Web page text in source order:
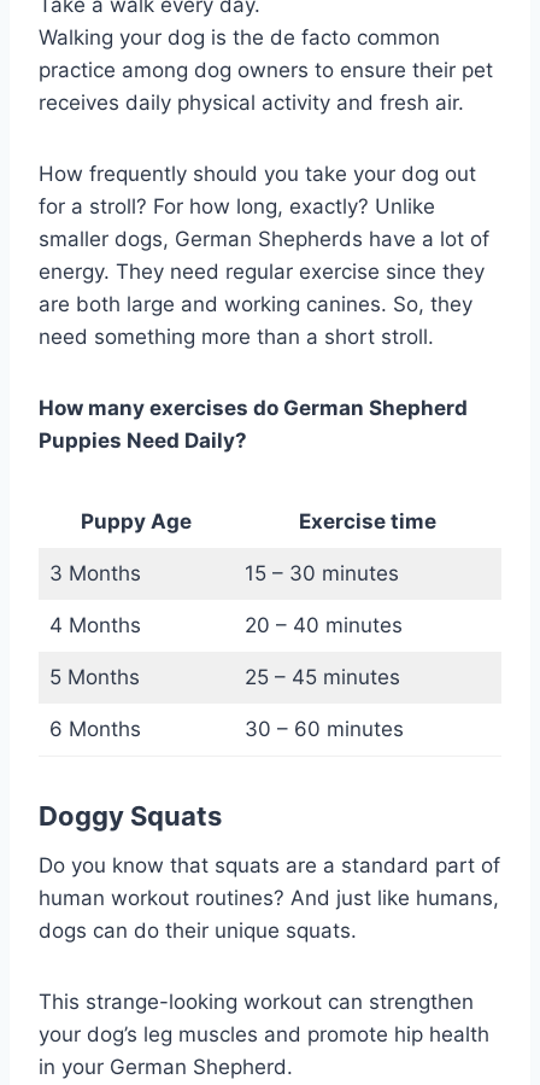
Walking your dog is the de facto common
practice among dog owners to ensure their pet
receives daily physical activity and fresh air.
How frequently should you take your dog out
for a stroll? For how long, exactly? Unlike
smaller dogs, German Shepherds have a lot of
energy. They need regular exercise since they
are both large and working canines. So, they
need something more than a short stroll.
How many exercises do German Shepherd
Puppies Need Daily?
Puppy Age Exercise time
3 Months 15 – 30 minutes
4 Months 20 – 40 minutes
5 Months 25 – 45 minutes
6 Months 30 – 60 minutes
Doggy Squats
Do you know that squats are a standard part of
human workout routines? And just like humans,
dogs can do their unique squats.
This strange-looking workout can strengthen
your dog’s leg muscles and promote hip health
in your German Shepherd.